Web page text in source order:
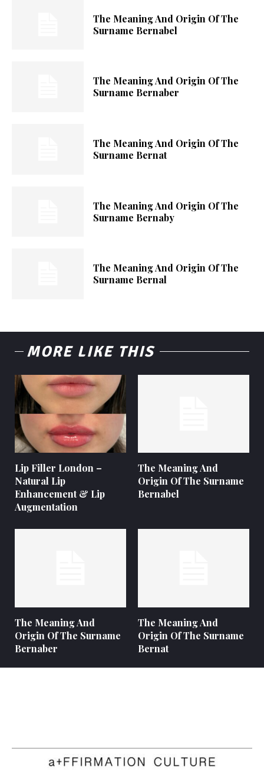
The Meaning And Origin Of The
Surname Bernabel
The Meaning And Origin Of The
Surname Bernaber
The Meaning And Origin Of The
Surname Bernat
The Meaning And Origin Of The
Surname Bernaby
The Meaning And Origin Of The
Surname Bernal
MORE LIKE THIS
Lip Filler London –
Natural Lip
Enhancement & Lip
Augmentation
The Meaning And
Origin Of The Surname
Bernabel
The Meaning And
Origin Of The Surname
Bernaber
The Meaning And
Origin Of The Surname
Bernat